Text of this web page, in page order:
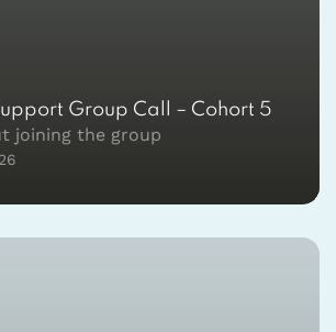
Group Call – Cohort 5
joining the group